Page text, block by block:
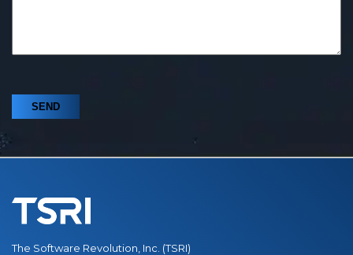
The Software Revolution, Inc. (TSRI)